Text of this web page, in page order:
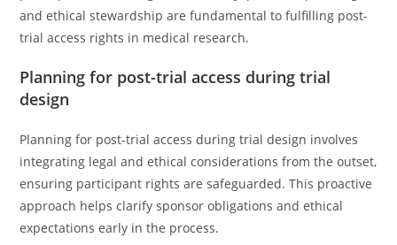
and ethical stewardship are fundamental to fulfilling post-
trial access rights in medical research.
Planning for post-trial access during trial
design
Planning for post-trial access during trial design involves
integrating legal and ethical considerations from the outset,
ensuring participant rights are safeguarded. This proactive
approach helps clarify sponsor obligations and ethical
expectations early in the process.